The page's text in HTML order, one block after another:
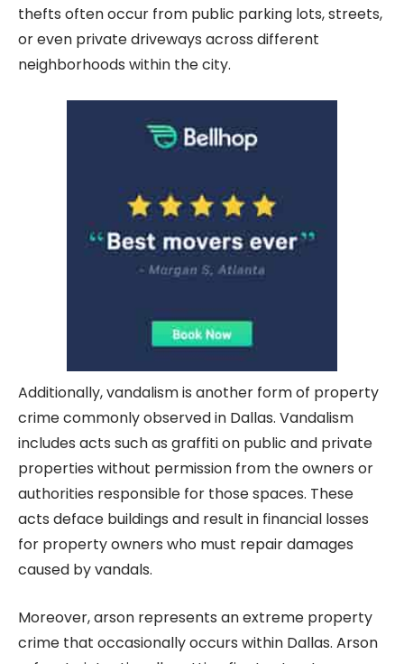
thefts often occur from public parking lots, streets,
or even private driveways across different
neighborhoods within the city.
Additionally, vandalism is another form of property
crime commonly observed in Dallas. Vandalism
includes acts such as graffiti on public and private
properties without permission from the owners or
authorities responsible for those spaces. These
acts deface buildings and result in financial losses
for property owners who must repair damages
caused by vandals.
Moreover, arson represents an extreme property
crime that occasionally occurs within Dallas. Arson